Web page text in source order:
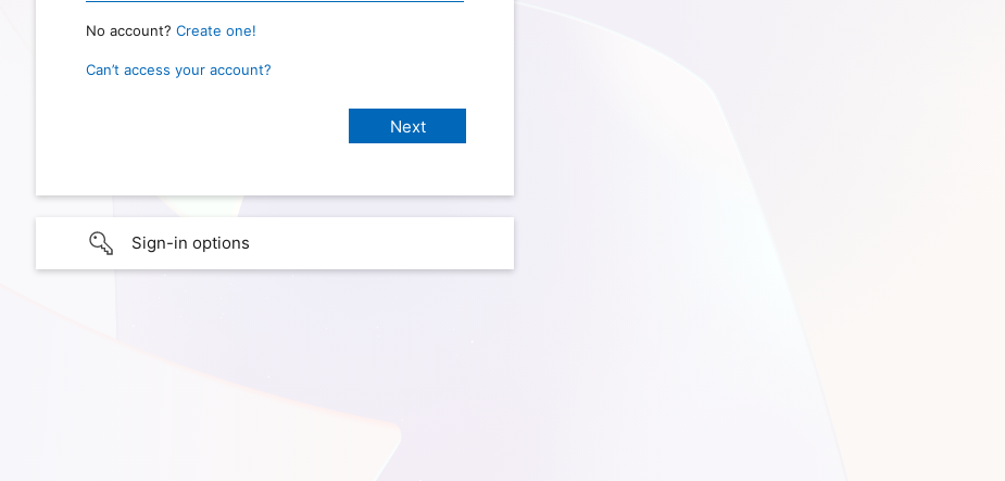
No account? Create one!
Can’t access your account?
Sign-in options